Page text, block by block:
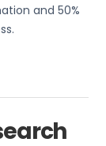
and 50%